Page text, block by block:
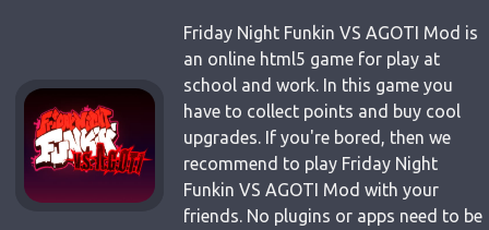
Friday Night Funkin VS AGOTI Mod is
an online html5 game for play at
school and work. In this game you
have to collect points and buy cool
upgrades. If you're bored, then we
recommend to play Friday Night
Funkin VS AGOTI Mod with your
friends. No plugins or apps need to be